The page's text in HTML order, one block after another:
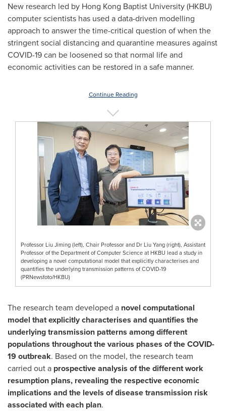
New research led by Hong Kong Baptist University(HKBU)
computer scientists has used a data-driven modelling
approach to answer the time-critical question of when the
stringent social distancing and quarantine measures against
COVID-19 can be loosened so that normal life and
economic activities can be restored in a safe manner.
Continue Reading
Professor Liu Jiming (left), Chair Professor and Dr Liu Yang (right), Assistant
Professor of the Department of Computer Science at HKBU lead a study in
developing a novel computational model that explicitly characterises and
quantifies the underlying transmission patterns of COVID-19
(PRNewsfoto/HKBU)
The research team developed a novel computational
model that explicitly characterises and quantifies the
underlying transmission patterns among different
populations throughout the various phases of the COVID-
19 outbreak. Based on the model, the research team
carried out a prospective analysis of the different work
resumption plans, revealing the respective economic
implications and the levels of disease transmission risk
associated with each plan.